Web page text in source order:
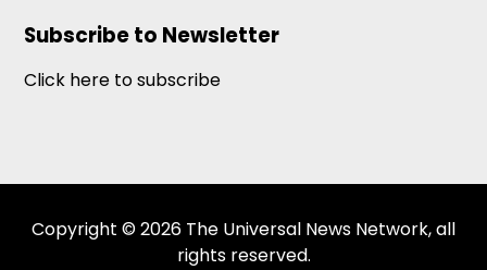
Subscribe to Newsletter
Click here to subscribe
Copyright © 2026 The Universal News Network, all
rights reserved.